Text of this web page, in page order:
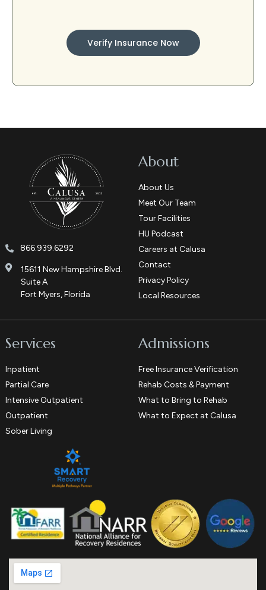
Verify Insurance Now
866.939.6292
15611 New Hampshire Blvd.
Suite A
Fort Myers, Florida
About
About Us
Meet Our Team
Tour Facilities
HU Podcast
Careers at Calusa
Contact
Privacy Policy
Local Resources
Services
Inpatient
Partial Care
Intensive Outpatient
Outpatient
Sober Living
Admissions
Free Insurance Verification
Rehab Costs & Payment
What to Bring to Rehab
What to Expect at Calusa